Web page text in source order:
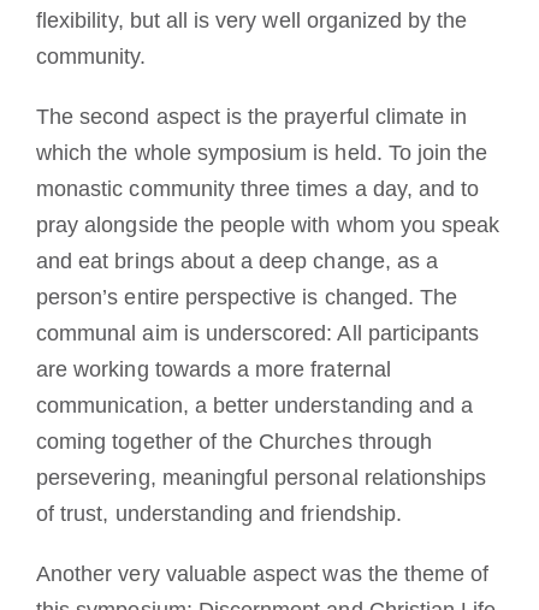
flexibility, but all is very well organized by the
community.
The second aspect is the prayerful climate in
which the whole symposium is held. To join the
monastic community three times a day, and to
pray alongside the people with whom you speak
and eat brings about a deep change, as a
person’s entire perspective is changed. The
communal aim is underscored: All participants
are working towards a more fraternal
communication, a better understanding and a
coming together of the Churches through
persevering, meaningful personal relationships
of trust, understanding and friendship.
Another very valuable aspect was the theme of